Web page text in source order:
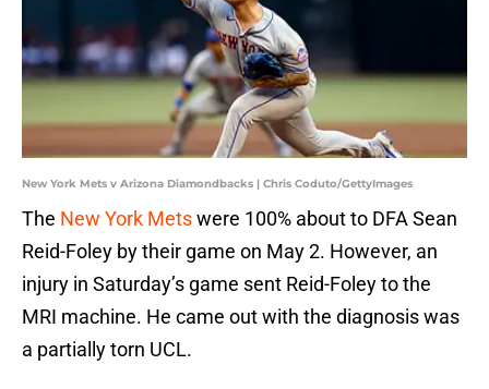
New York Mets v Arizona Diamondbacks | Chris Coduto/GettyImages
The New York Metswere 100% about to DFA Sean
Reid-Foley by their game on May 2. However, an
injury in Saturday’s game sent Reid-Foley to the
MRI machine. He came out with the diagnosis was
a partially torn UCL.